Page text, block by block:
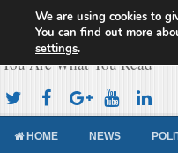
Cameroon
You Are What You Read
HOME NEWS
We are using cookies to
You can find out more
settings.